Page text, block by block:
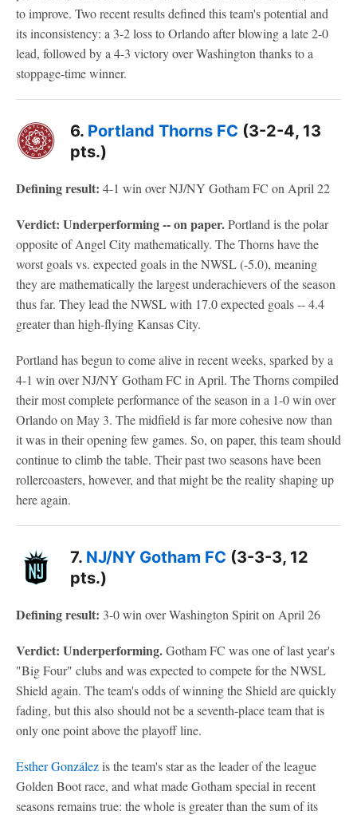
to improve. Two recent results defined this team's potential and
its inconsistency: a 3-2 loss to Orlando after blowing a late 2-0
lead, followed by a 4-3 victory over Washington thanks to a
stoppage-time winner.
6. Portland Thorns FC (3-2-4, 13
pts.)
Defining result: 4-1 win over NJ/NY Gotham FC on April 22
Verdict: Underperforming -- on paper.Portland is the polar
opposite of Angel City mathematically. The Thorns have the
worst goals vs. expected goals in the NWSL (-5.0), meaning
they are mathematically the largest underachievers of the season
thus far. They lead the NWSL with 17.0 expected goals -- 4.4
greater than high-flying Kansas City.
Portland has begun to come alive in recent weeks, sparked by a
4-1 win over NJ/NY Gotham FC in April. The Thorns compiled
their most complete performance of the season in a 1-0 win over
Orlando on May 3. The midfield is far more cohesive now than
it was in their opening few games. So, on paper, this team should
continue to climb the table. Their past two seasons have been
rollercoasters, however, and that might be the reality shaping up
here again.
7. NJ/NY Gotham FC (3-3-3, 12
pts.)
Defining result: 3-0 win over Washington Spirit on April 26
Verdict: Underperforming.Gotham FC was one of last year's
"Big Four" clubs and was expected to compete for the NWSL
Shield again. The team's odds of winning the Shield are quickly
fading, but this also should not be a seventh-place team that is
only one point above the playoff line.
Esther Gonzálezis the team's star as the leader of the league
Golden Boot race, and what made Gotham special in recent
seasons remains true: the whole is greater than the sum of its